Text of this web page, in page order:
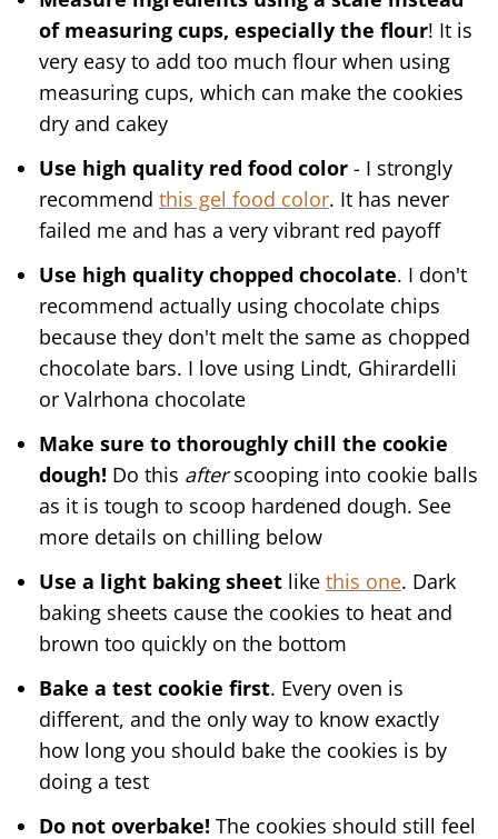
of measuring cups, especially the flour! It is
very easy to add too much flour when using
measuring cups, which can make the cookies
dry and cakey
Use high quality red food color - I strongly
recommend this gel food color. It has never
failed me and has a very vibrant red payoff
Use high quality chopped chocolate. I don't
recommend actually using chocolate chips
because they don't melt the same as chopped
chocolate bars. I love using Lindt, Ghirardelli
or Valrhona chocolate
Make sure to thoroughly chill the cookie
dough! Do this afterscooping into cookie balls
as it is tough to scoop hardened dough. See
more details on chilling below
Use a light baking sheetlike this one. Dark
baking sheets cause the cookies to heat and
brown too quickly on the bottom
Bake a test cookie first. Every oven is
different, and the only way to know exactly
how long you should bake the cookies is by
doing a test
Do not overbake! The cookies should still feel